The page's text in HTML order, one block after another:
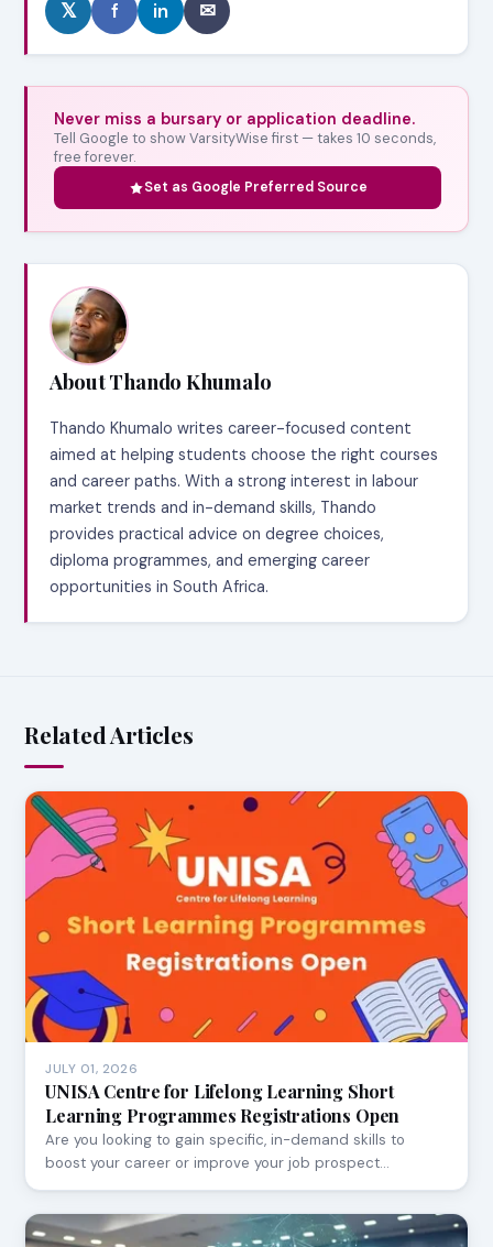
𝕏 f in ✉
Never miss a bursary or application deadline.
Tell Google to show VarsityWise first — takes 10 seconds,
free forever.
Set as Google Preferred Source
About Thando Khumalo
Thando Khumalo writes career-focused content
aimed at helping students choose the right courses
and career paths. With a strong interest in labour
market trends and in-demand skills, Thando
provides practical advice on degree choices,
diploma programmes, and emerging career
opportunities in South Africa.
Related Articles
JULY 01, 2026
UNISA Centre for Lifelong Learning Short
Learning Programmes Registrations Open
Are you looking to gain specific, in-demand skills to
boost your career or improve your job prospect…